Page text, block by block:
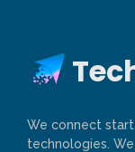
We connect
technologies.